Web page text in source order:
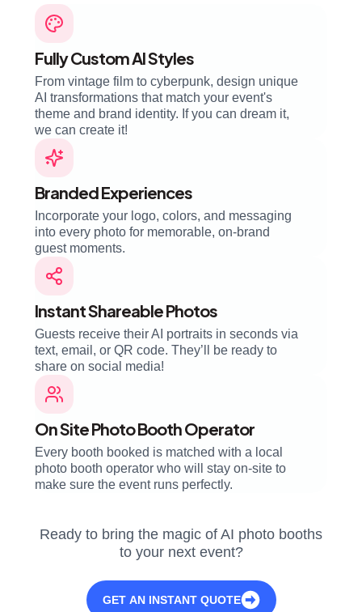
Fully Custom AI Styles
From vintage film to cyberpunk, design unique
AI transformations that match your event's
theme and brand identity. If you can dream it,
we can create it!
Branded Experiences
Incorporate your logo, colors, and messaging
into every photo for memorable, on-brand
guest moments.
Instant Shareable Photos
Guests receive their AI portraits in seconds via
text, email, or QR code. They’ll be ready to
share on social media!
On Site Photo Booth Operator
Every booth booked is matched with a local
photo booth operator who will stay on-site to
make sure the event runs perfectly.
Ready to bring the magic of AI photo booths
to your next event?
GET AN INSTANT QUOTE